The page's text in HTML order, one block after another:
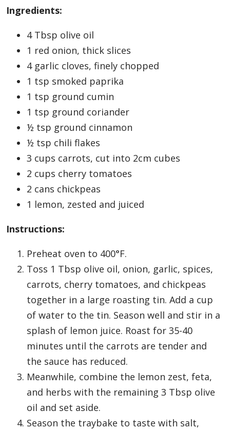
Ingredients:
4 Tbsp olive oil
1 red onion, thick slices
4 garlic cloves, finely chopped
1 tsp smoked paprika
1 tsp ground cumin
1 tsp ground coriander
½ tsp ground cinnamon
½ tsp chili flakes
3 cups carrots, cut into 2cm cubes
2 cups cherry tomatoes
2 cans chickpeas
1 lemon, zested and juiced
Instructions:
Preheat oven to 400°F.
Toss 1 Tbsp olive oil, onion, garlic, spices,
carrots, cherry tomatoes, and chickpeas
together in a large roasting tin. Add a cup
of water to the tin. Season well and stir in a
splash of lemon juice. Roast for 35-40
minutes until the carrots are tender and
the sauce has reduced.
Meanwhile, combine the lemon zest, feta,
and herbs with the remaining 3 Tbsp olive
oil and set aside.
Season the traybake to taste with salt,